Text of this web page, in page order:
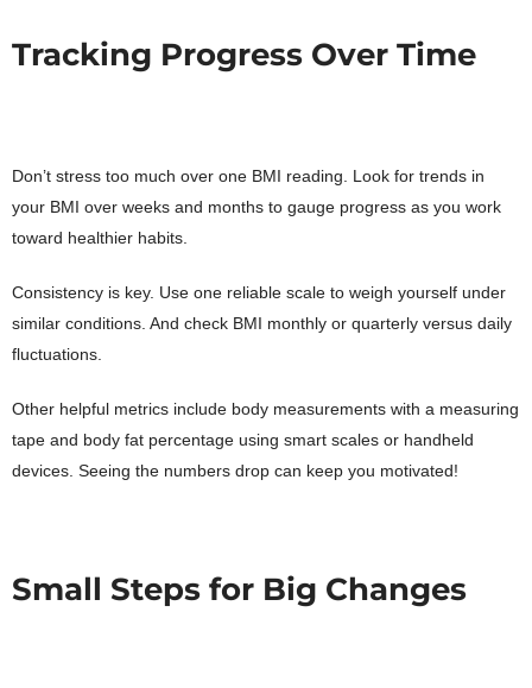
Tracking Progress Over Time
Don’t stress too much over one BMI reading. Look for trends in
your BMI over weeks and months to gauge progress as you work
toward healthier habits.
Consistency is key. Use one reliable scale to weigh yourself under
similar conditions. And check BMI monthly or quarterly versus daily
fluctuations.
Other helpful metrics include body measurements with a measuring
tape and body fat percentage using smart scales or handheld
devices. Seeing the numbers drop can keep you motivated!
Small Steps for Big Changes